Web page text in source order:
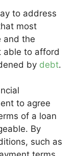
to address
most
and the
able to afford
by debt.
to agree
of a loan
By
such as